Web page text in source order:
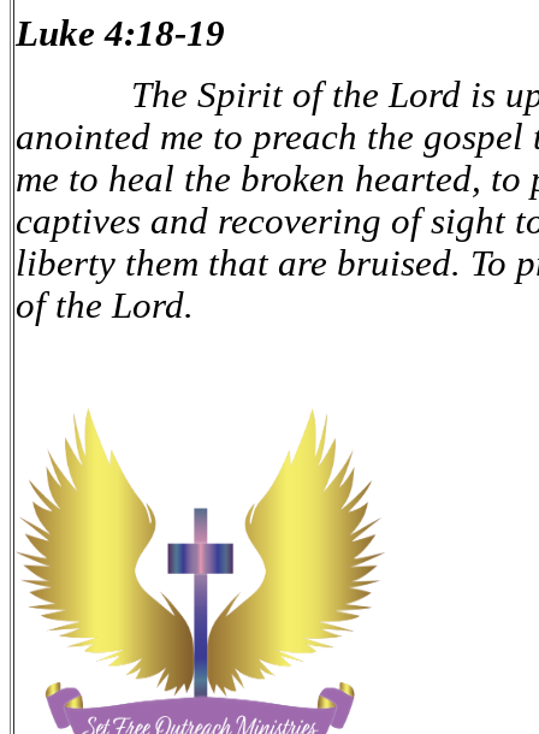
Luke 4:18-19
The Spirit of the Lord is
anointed me to preach the
me to heal the broken hearted,
captives and recovering of sight
liberty them that are bruised. To
of the Lord.